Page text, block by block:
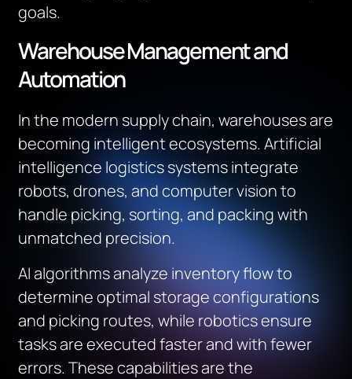
goals.
Warehouse Management and
Automation
In the modern supply chain, warehouses are
becoming intelligent ecosystems. Artificial
intelligence logistics systems integrate
robots, drones, and computer vision to
handle picking, sorting, and packing with
unmatched precision.
AI algorithms analyze inventory flow to
determine optimal storage configurations
and picking routes, while robotics ensure
tasks are executed faster and with fewer
errors. These capabilities are the